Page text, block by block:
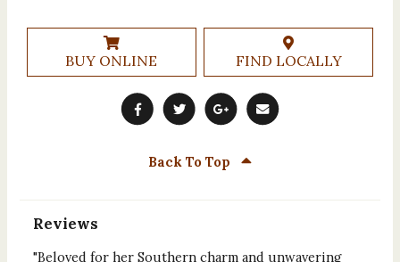
BUY ONLINE FIND LOCALLY
Back To Top
Reviews
"Beloved for her Southern charm and unwavering